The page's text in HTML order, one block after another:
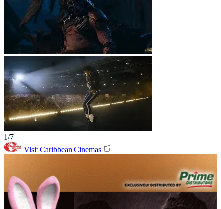
1/7
Visit Caribbean Cinemas